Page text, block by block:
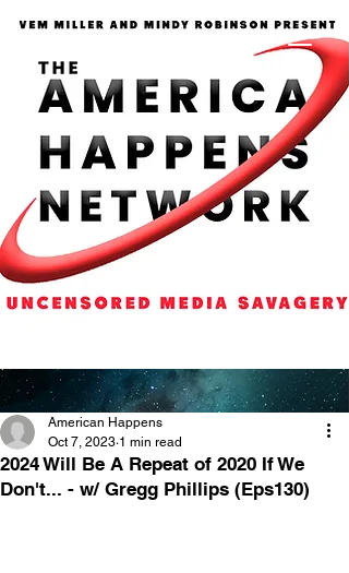
2024 Will Be A Repeat of 2020 If We
Don't... - w/ Gregg Phillips (Eps130)
American Happens
Oct 7, 2023 1 min read